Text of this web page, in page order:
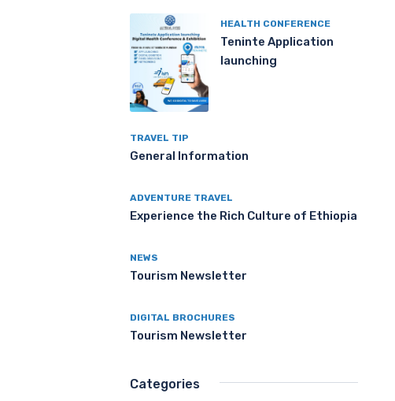
HEALTH CONFERENCE
Teninte Application
launching
TRAVEL TIP
General Information
ADVENTURE TRAVEL
Experience the Rich Culture of Ethiopia
NEWS
Tourism Newsletter
DIGITAL BROCHURES
Tourism Newsletter
Categories